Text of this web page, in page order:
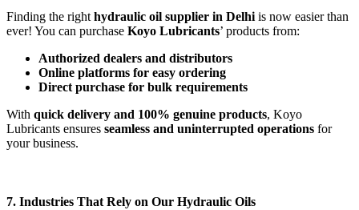
Finding the right hydraulic oil supplier in Delhi is now easier than
ever! You can purchase Koyo Lubricants’ products from:
Authorized dealers and distributors
Online platforms for easy ordering
Direct purchase for bulk requirements
With quick delivery and 100% genuine products, Koyo
Lubricants ensures seamless and uninterrupted operations for
your business.
7. Industries That Rely on Our Hydraulic Oils